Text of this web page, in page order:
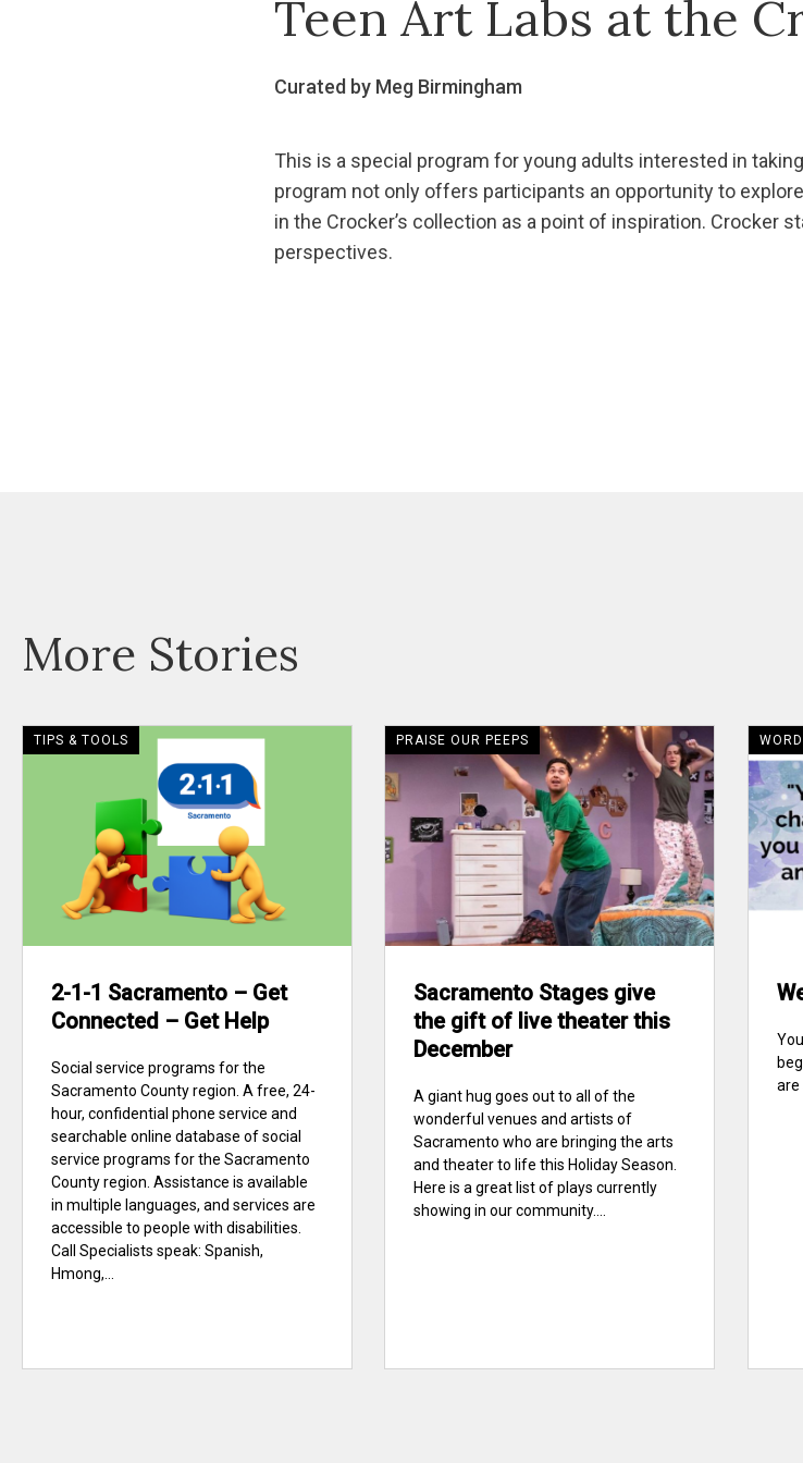
Teen Art Labs at the
Curated by Meg Birmingham
This is a special program for young adults interested in
program not only offers participants an opportunity to
in the Crocker’s collection as a point of inspiration. Crocker
perspectives.
More Stories
TIPS & TOOLS
2-1-1 Sacramento – Get
Connected – Get Help
Social service programs for the
Sacramento County region. A free, 24-
hour, confidential phone service and
searchable online database of social
service programs for the Sacramento
County region. Assistance is available
in multiple languages, and services are
accessible to people with disabilities.
Call Specialists speak: Spanish,
Hmong,...
PRAISE OUR PEEPS
Sacramento Stages give
the gift of live theater this
December
A giant hug goes out to all of the
wonderful venues and artists of
Sacramento who are bringing the arts
and theater to life this Holiday Season.
Here is a great list of plays currently
showing in our community....
are